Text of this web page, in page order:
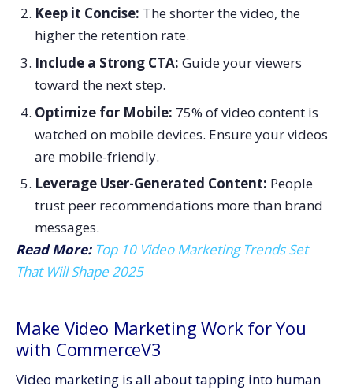
Keep it Concise: The shorter the video, the
higher the retention rate.
Include a Strong CTA: Guide your viewers
toward the next step.
Optimize for Mobile: 75% of video content is
watched on mobile devices. Ensure your videos
are mobile-friendly.
Leverage User-Generated Content: People
trust peer recommendations more than brand
messages.
Read More: Top 10 Video Marketing Trends Set
That Will Shape 2025
Make Video Marketing Work for You
with CommerceV3
Video marketing is all about tapping into human